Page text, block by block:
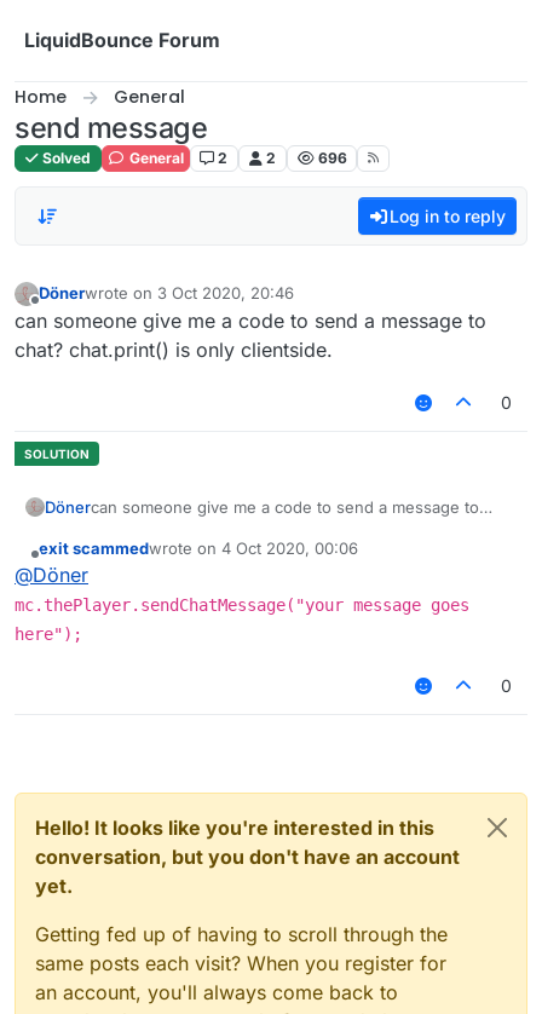
LiquidBounce Forum
Home General
send message
Solved General 2 2 696
Log in to reply
Dönerwrote on 3 Oct 2020, 20:46
last edited by
can someone give me a code to send a message to
chat? chat.print() is only clientside.
0
Dönercan someone give me a code to send a message to
Offline
exit scammedwrote on 4 Oct 2020, 00:06
last edited by
@Döner
mc.thePlayer.sendChatMessage("your message goes
here");
0
Hello! It looks like you're interested in this
conversation, but you don't have an account
yet.
Getting fed up of having to scroll through the
same posts each visit? When you register for
an account, you'll always come back to